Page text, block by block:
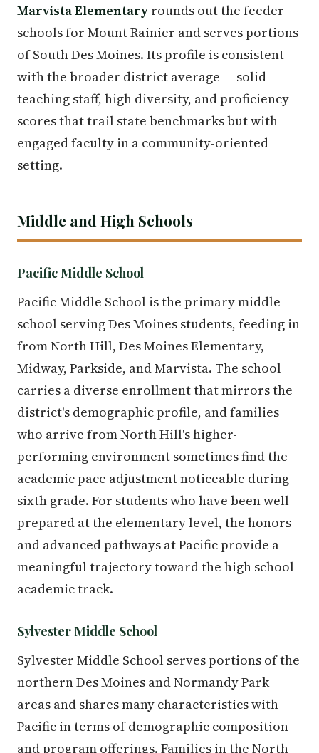
Marvista Elementary rounds out the feeder
schools for Mount Rainier and serves portions
of South Des Moines. Its profile is consistent
with the broader district average — solid
teaching staff, high diversity, and proficiency
scores that trail state benchmarks but with
engaged faculty in a community-oriented
setting.
Middle and High Schools
Pacific Middle School
Pacific Middle School is the primary middle
school serving Des Moines students, feeding in
from North Hill, Des Moines Elementary,
Midway, Parkside, and Marvista. The school
carries a diverse enrollment that mirrors the
district's demographic profile, and families
who arrive from North Hill's higher-
performing environment sometimes find the
academic pace adjustment noticeable during
sixth grade. For students who have been well-
prepared at the elementary level, the honors
and advanced pathways at Pacific provide a
meaningful trajectory toward the high school
academic track.
Sylvester Middle School
Sylvester Middle School serves portions of the
northern Des Moines and Normandy Park
areas and shares many characteristics with
Pacific in terms of demographic composition
and program offerings. Families in the North